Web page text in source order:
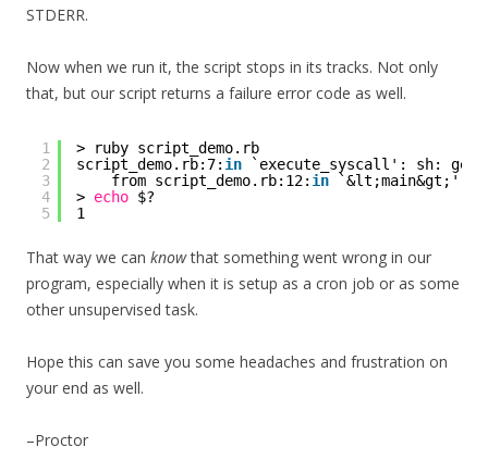
STDERR.
Now when we run it, the script stops in its tracks. Not only
that, but our script returns a failure error code as well.
1
2
3
4
5
> ruby script_demo.rb
script_demo.rb:7: in
`execute_syscall': sh:
from script_demo.rb:12: in
`&lt;main&gt;'
> echo $?
1
That way we can knowthat something went wrong in our
program, especially when it is setup as a cron job or as some
other unsupervised task.
Hope this can save you some headaches and frustration on
your end as well.
–Proctor